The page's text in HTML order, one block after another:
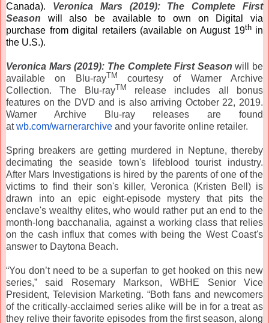
Canada). Veronica Mars (2019): The Complete First
Season will also be available to own on Digital via
purchase from digital retailers (available on August 19thin
the U.S.).
Veronica Mars (2019): The Complete First Season will be
available on Blu-rayTM
courtesy of Warner Archive
Collection. The Blu-rayTM
release includes all bonus
features on the DVD and is also arriving October 22, 2019.
Warner Archive Blu-ray releases are found
atwb.com/warnerarchive and your favorite online retailer.
Spring breakers are getting murdered in Neptune, thereby
decimating the seaside town's lifeblood tourist industry.
After Mars Investigations is hired by the parents of one of the
victims to find their son's killer, Veronica (Kristen Bell) is
drawn into an epic eight-episode mystery that pits the
enclave's wealthy elites, who would rather put an end to the
month-long bacchanalia, against a working class that relies
on the cash influx that comes with being the West Coast's
answer to Daytona Beach.
“You don’t need to be a superfan to get hooked on this new
series,” said Rosemary Markson, WBHE Senior Vice
President, Television Marketing. “Both fans and newcomers
of the critically-acclaimed series alike will be in for a treat as
they relive their favorite episodes from the first season, along